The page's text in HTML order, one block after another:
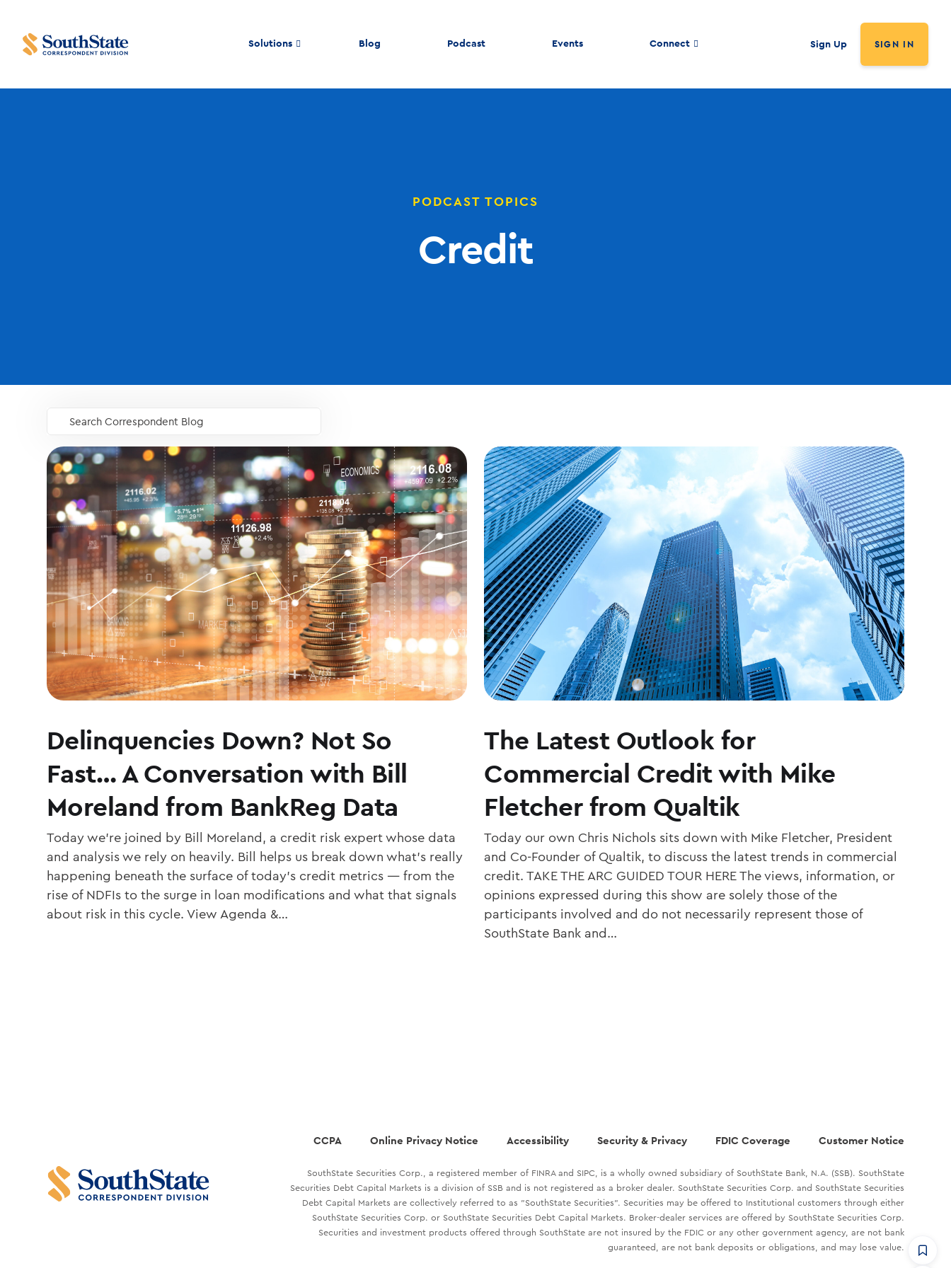
Solutions Blog Podcast Events Connect Sign Up SIGN IN
PODCAST TOPICS
Credit
Search Correspondent Blog
GO
Delinquencies Down? Not So
Fast… A Conversation with Bill
Moreland from BankReg Data
Today we’re joined by Bill Moreland, a credit risk expert whose data
and analysis we rely on heavily. Bill helps us break down what’s really
happening beneath the surface of today’s credit metrics — from the
rise of NDFIs to the surge in loan modifications and what that signals
about risk in this cycle. View Agenda &…
The Latest Outlook for
Commercial Credit with Mike
Fletcher from Qualtik
Today our own Chris Nichols sits down with Mike Fletcher, President
and Co-Founder of Qualtik, to discuss the latest trends in commercial
credit. TAKE THE ARC GUIDED TOUR HERE The views, information, or
opinions expressed during this show are solely those of the
participants involved and do not necessarily represent those of
SouthState Bank and…
CCPA Online Privacy Notice Accessibility Security & Privacy FDIC Coverage Customer Notice
SouthState Securities Corp., a registered member of FINRA and SIPC, is a wholly owned subsidiary of SouthState Bank, N.A. (SSB). SouthState
Securities Debt Capital Markets is a division of SSB and is not registered as a broker dealer. SouthState Securities Corp. and SouthState Securities
Debt Capital Markets are collectively referred to as "SouthState Securities". Securities may be offered to Institutional customers through either
SouthState Securities Corp. or SouthState Securities Debt Capital Markets. Broker-dealer services are offered by SouthState Securities Corp.
Securities and investment products offered through SouthState are not insured by the FDIC or any other government agency, are not bank
guaranteed, are not bank deposits or obligations, and may lose value.